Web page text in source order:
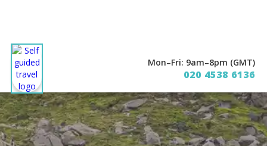
Mon–Fri: 9am–8pm (GMT)
020 4538 6136